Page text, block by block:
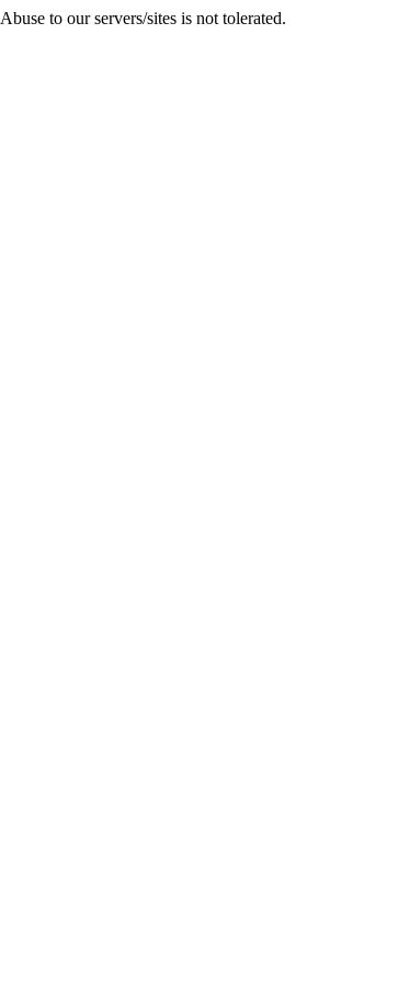
Abuse to our servers/sites is not tolerated.